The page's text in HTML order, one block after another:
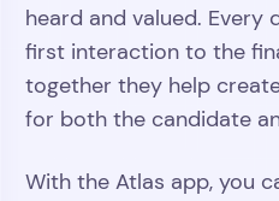
heard and valued.
first interaction to the
together they help
for both the candidate
With the Atlas app, you